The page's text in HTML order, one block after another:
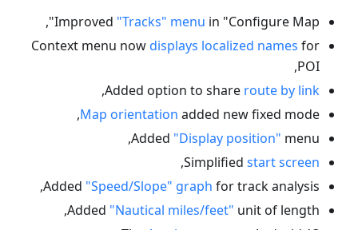
Improved "Tracks" menu in "Configure Map",
Context menu nowdisplays localized names for
POI,
Added option to share route by link
,
Map orientation added new fixed mode,
Added "Display position" menu,
Simplified start screen
,
Added "Speed/Slope" graph for track analysis,
Added "Nautical miles/feet" unit of length,